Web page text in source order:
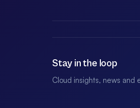
Stay in the loop
Cloud insights, news and